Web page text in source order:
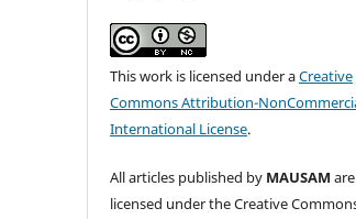
This work is licensed under aCreative
Commons Attribution-
International License.
All articles published by MAUSAM are
licensed under the Creative